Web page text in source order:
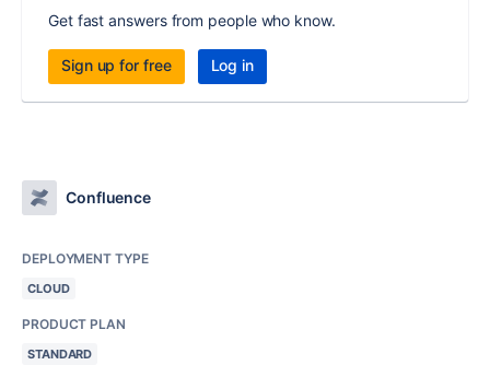
Get fast answers from people who know.
Sign up for free Log in
Confluence
DEPLOYMENT TYPE
CLOUD
PRODUCT PLAN
STANDARD